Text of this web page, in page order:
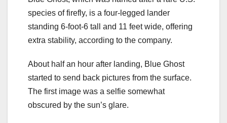
species of firefly, is a four-legged lander
standing 6-foot-6 tall and 11 feet wide, offering
extra stability, according to the company.
About half an hour after landing, Blue Ghost
started to send back pictures from the surface.
The first image was a selfie somewhat
obscured by the sun’s glare.